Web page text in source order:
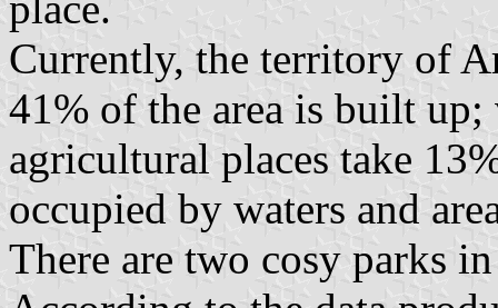
Currently, the territory of
41% of the area is built
agricultural places take
occupied by waters and
There are two cosy parks